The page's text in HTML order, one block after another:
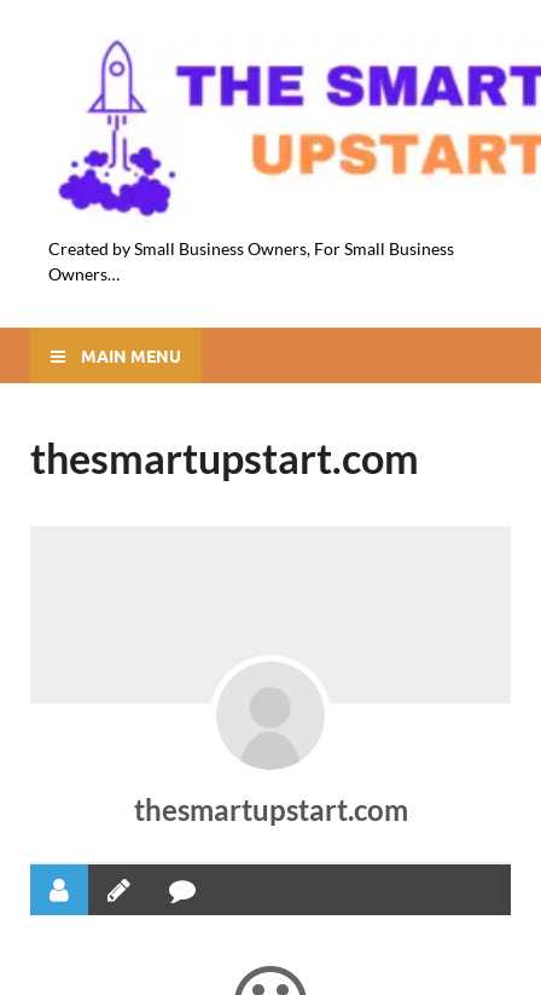
Created by Small Business Owners, For Small Business
Owners…
MAIN MENU
thesmartupstart.com
thesmartupstart.com